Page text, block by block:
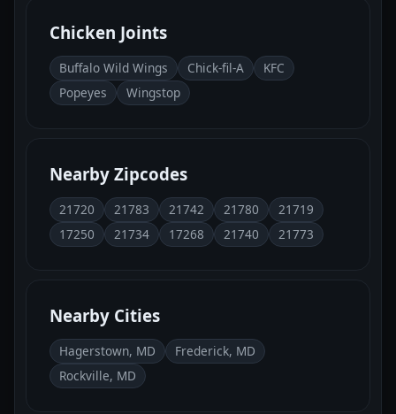
Chicken Joints
Buffalo Wild Wings Chick-fil-A
KFC
Popeyes
Wingstop
Nearby Zipcodes
21720 21783 21742 21780
21719
17250
21734 17268 21740 21773
Nearby Cities
Hagerstown, MD
Frederick, MD
Rockville, MD